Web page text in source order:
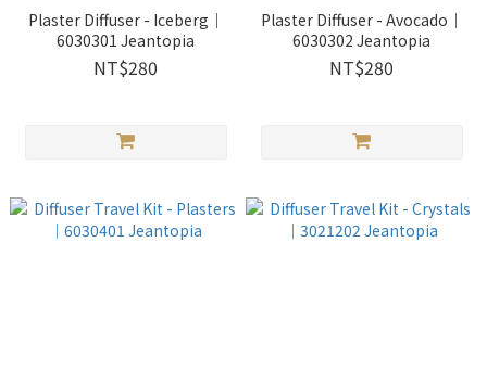
Plaster Diffuser - Iceberg｜
6030301 Jeantopia
NT$280
Plaster Diffuser - Avocado｜
6030302 Jeantopia
NT$280